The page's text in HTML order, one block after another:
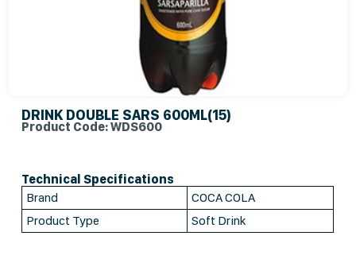
DRINK DOUBLE SARS 600ML(15)
Product Code: WDS600
Technical Specifications
Brand
COCA COLA
Product Type
Soft Drink